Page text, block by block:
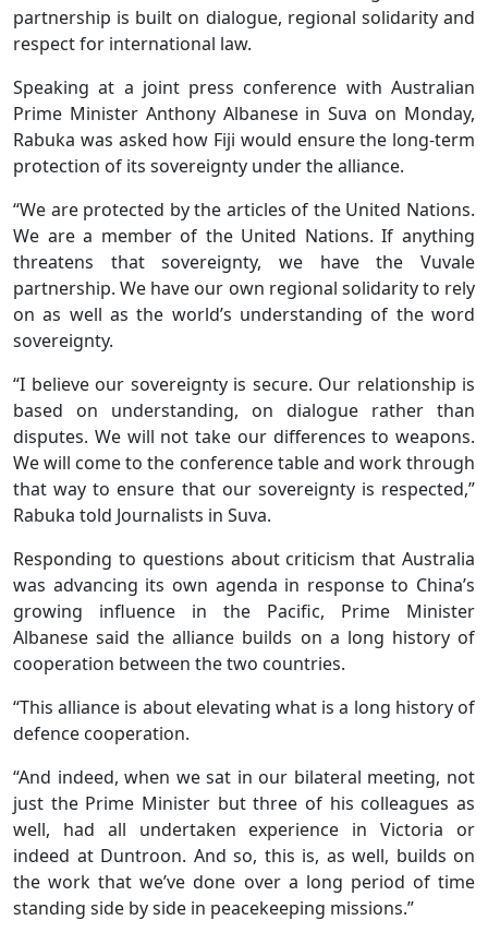
partnership is built on dialogue, regional solidarity and
respect for international law.
Speaking at a joint press conference with Australian
Prime Minister Anthony Albanese in Suva on Monday,
Rabuka was asked how Fiji would ensure the long-term
protection of its sovereignty under the alliance.
“We are protected by the articles of the United Nations.
We are a member of the United Nations. If anything
threatens that sovereignty, we have the Vuvale
partnership. We have our own regional solidarity to rely
on as well as the world’s understanding of the word
sovereignty.
“I believe our sovereignty is secure. Our relationship is
based on understanding, on dialogue rather than
disputes. We will not take our differences to weapons.
We will come to the conference table and work through
that way to ensure that our sovereignty is respected,”
Rabuka told Journalists in Suva.
Responding to questions about criticism that Australia
was advancing its own agenda in response to China’s
growing influence in the Pacific, Prime Minister
Albanese said the alliance builds on a long history of
cooperation between the two countries.
“This alliance is about elevating what is a long history of
defence cooperation.
“And indeed, when we sat in our bilateral meeting, not
just the Prime Minister but three of his colleagues as
well, had all undertaken experience in Victoria or
indeed at Duntroon. And so, this is, as well, builds on
the work that we’ve done over a long period of time
standing side by side in peacekeeping missions.”